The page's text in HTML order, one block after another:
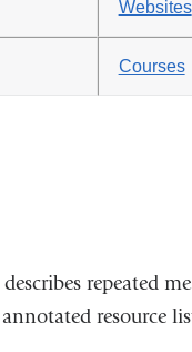
Websites
Courses
repeated
resource